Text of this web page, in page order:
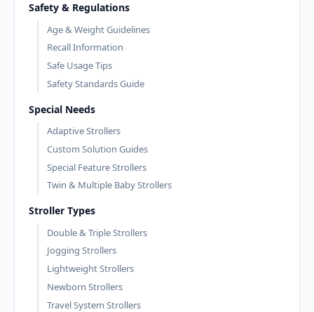
Safety & Regulations
Age & Weight Guidelines
Recall Information
Safe Usage Tips
Safety Standards Guide
Special Needs
Adaptive Strollers
Custom Solution Guides
Special Feature Strollers
Twin & Multiple Baby Strollers
Stroller Types
Double & Triple Strollers
Jogging Strollers
Lightweight Strollers
Newborn Strollers
Travel System Strollers